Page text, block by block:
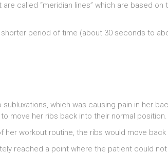
called “meridian lines” which are based
period of time (about 30 seconds to
which was causing pain in her
move her ribs back into their normal position.
workout routine, the ribs would move
reached a point where the patient could